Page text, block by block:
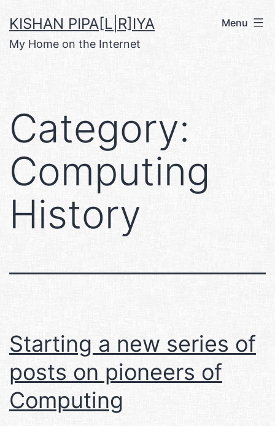
to
content
KISHAN PIPA[L|R]IYA
My Home on the Internet
Menu
Category:
Computing
History
Starting a new series of
posts on pioneers of
Computing